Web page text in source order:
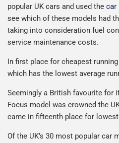
popular UK cars and used the car
see which of these models had
taking into consideration fuel
service maintenance costs.
In first place for cheapest
which has the lowest average
Seemingly a British favourite for
Focus model was crowned the
came in fifteenth place for
Of the UK’s 30 most popular car